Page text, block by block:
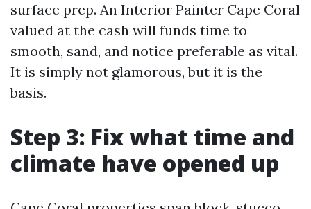
surface prep. An Interior Painter Cape Coral
valued at the cash will funds time to
smooth, sand, and notice preferable as vital.
It is simply not glamorous, but it is the
basis.
Step 3: Fix what time and
climate have opened up